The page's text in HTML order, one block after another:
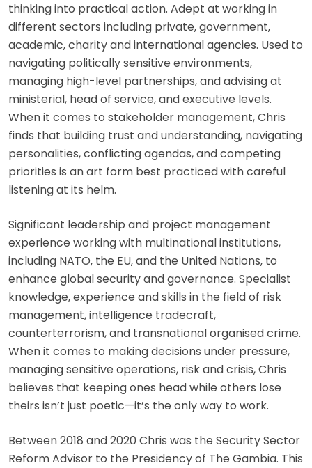
thinking into practical action. Adept at working in
different sectors including private, government,
academic, charity and international agencies. Used to
navigating politically sensitive environments,
managing high-level partnerships, and advising at
ministerial, head of service, and executive levels.
When it comes to stakeholder management, Chris
finds that building trust and understanding, navigating
personalities, conflicting agendas, and competing
priorities is an art form best practiced with careful
listening at its helm.
Significant leadership and project management
experience working with multinational institutions,
including NATO, the EU, and the United Nations, to
enhance global security and governance. Specialist
knowledge, experience and skills in the field of risk
management, intelligence tradecraft,
counterterrorism, and transnational organised crime.
When it comes to making decisions under pressure,
managing sensitive operations, risk and crisis, Chris
believes that keeping ones head while others lose
theirs isn’t just poetic—it’s the only way to work.
Between 2018 and 2020 Chris was the Security Sector
Reform Advisor to the Presidency of The Gambia. This